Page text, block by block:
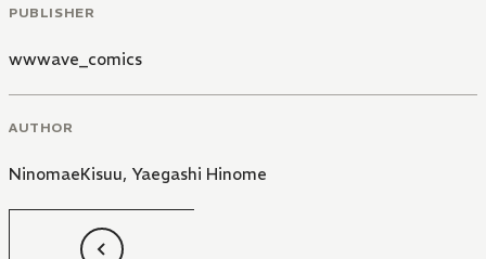
PUBLISHER
wwwave_comics
AUTHOR
NinomaeKisuu, Yaegashi Hinome